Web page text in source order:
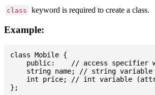
class keyword is required to create a class.
Example:
class Mobile {
public:    // access specifier
string name; // string variable
int price; // int variable